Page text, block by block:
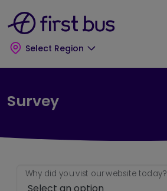
Select Region
Survey
Why did you vist our website today?